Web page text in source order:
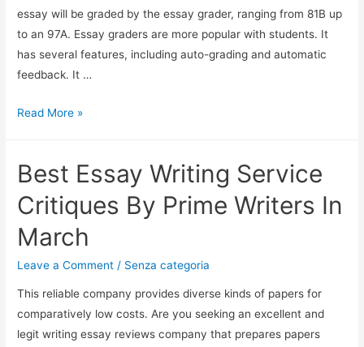
essay will be graded by the essay grader, ranging from 81B up
to an 97A. Essay graders are more popular with students. It
has several features, including auto-grading and automatic
feedback. It …
Read More »
Best Essay Writing Service
Critiques By Prime Writers In
March
Leave a Comment / Senza categoria
This reliable company provides diverse kinds of papers for
comparatively low costs. Are you seeking an excellent and
legit writing essay reviews company that prepares papers